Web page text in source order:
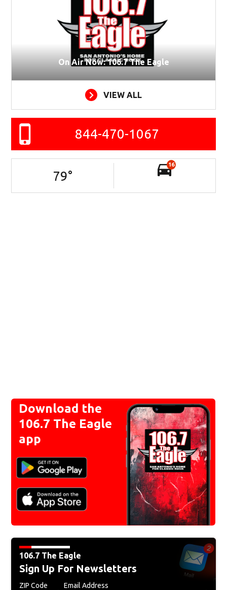
On Air Now: 106.7 The Eagle
VIEW ALL
844-470-1067
79°
16
Download the
106.7 The Eagle
app
106.7 The Eagle
Sign Up For Newsletters
ZIP Code Email Address